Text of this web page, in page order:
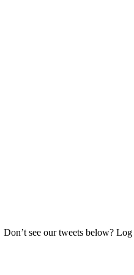
Don’t see our tweets below?